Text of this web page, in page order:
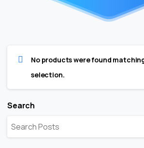
No products were found
selection.
Search